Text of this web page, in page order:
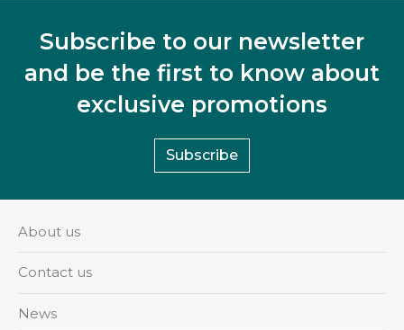
Subscribe to our newsletter
and be the first to know about
exclusive promotions
Subscribe
About us
Contact us
News